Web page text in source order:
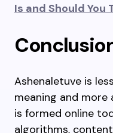
Is and Should You
Ashenaletuve is
meaning and more
is formed online
algorithms,